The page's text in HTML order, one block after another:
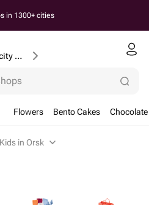
in 1300+ cities
House number, street, city or postcode
Flowers Bento Cakes
in Orsk